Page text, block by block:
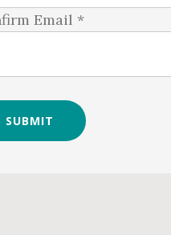
Email *